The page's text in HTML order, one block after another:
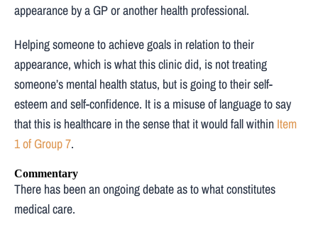
appearance by a GP or another health professional.
Helping someone to achieve goals in relation to their
appearance, which is what this clinic did, is not treating
someone’s mental health status, but is going to their self-
esteem and self-confidence. It is a misuse of language to say
that this is healthcare in the sense that it would fall within Item
1 of Group 7.
Commentary
There has been an ongoing debate as to what constitutes
medical care.